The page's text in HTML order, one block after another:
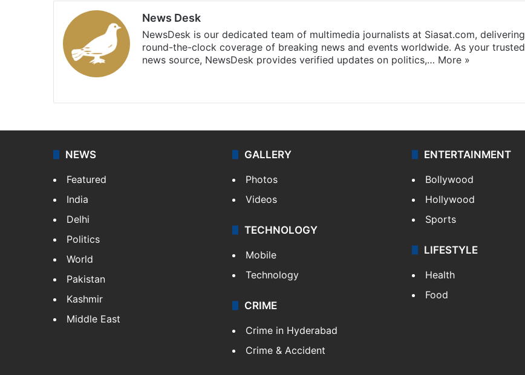
News Desk
NewsDesk is our dedicated team of multimedia journalists at Siasat.com, delivering
round-the-clock coverage of breaking news and events worldwide. As your trusted
news source, NewsDesk provides verified updates on politics,… More »
NEWS
Featured
India
Delhi
Politics
World
Pakistan
Kashmir
Middle East
GALLERY
Photos
Videos
TECHNOLOGY
Mobile
Technology
CRIME
Crime in Hyderabad
Crime & Accident
ENTERTAINMENT
Bollywood
Hollywood
Sports
LIFESTYLE
Health
Food